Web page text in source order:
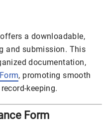
a downloadable,
and submission. This
documentation,
, promoting smooth
keeping.
Form